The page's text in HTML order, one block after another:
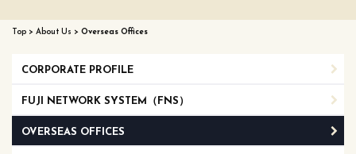
Top > About Us > Overseas Offices
CORPORATE PROFILE
FUJI NETWORK SYSTEM（FNS）
OVERSEAS OFFICES